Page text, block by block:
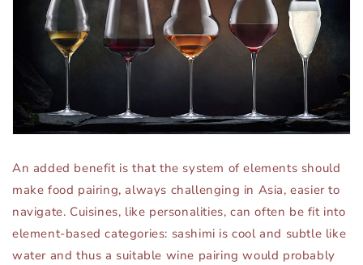
An added benefit is that the system of elements should
make food pairing, always challenging in Asia, easier to
navigate. Cuisines, like personalities, can often be fit into
element-based categories: sashimi is cool and subtle like
water and thus a suitable wine pairing would probably